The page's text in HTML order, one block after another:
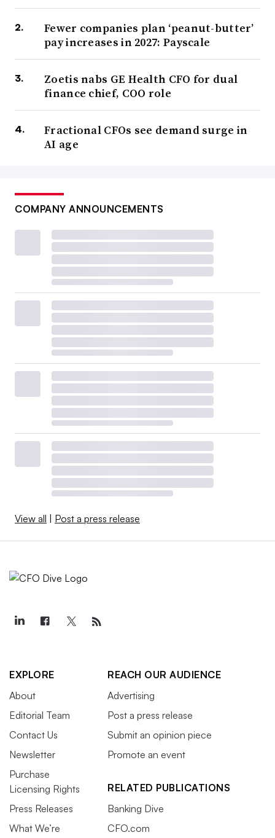
Fewer companies plan ‘peanut-butter’
pay increases in 2027: Payscale
Zoetis nabs GE Health CFO for dual
finance chief, COO role
Fractional CFOs see demand surge in
AI age
COMPANY ANNOUNCEMENTS
View all | Post a press release
EXPLORE
About
Editorial Team
Contact Us
Newsletter
Purchase
Licensing Rights
Press Releases
What We’re
REACH OUR AUDIENCE
Advertising
Post a press release
Submit an opinion piece
Promote an event
RELATED PUBLICATIONS
Banking Dive
CFO.com